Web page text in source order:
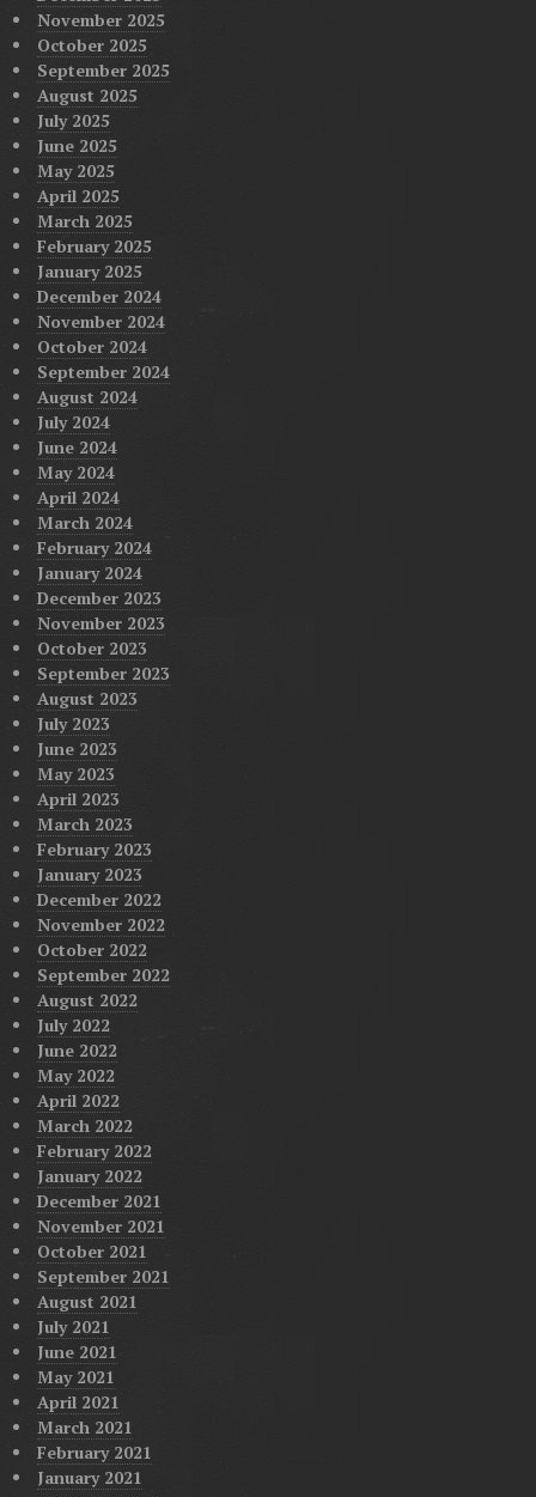
November 2025
October 2025
September 2025
August 2025
July 2025
June 2025
May 2025
April 2025
March 2025
February 2025
January 2025
December 2024
November 2024
October 2024
September 2024
August 2024
July 2024
June 2024
May 2024
April 2024
March 2024
February 2024
January 2024
December 2023
November 2023
October 2023
September 2023
August 2023
July 2023
June 2023
May 2023
April 2023
March 2023
February 2023
January 2023
December 2022
November 2022
October 2022
September 2022
August 2022
July 2022
June 2022
May 2022
April 2022
March 2022
February 2022
January 2022
December 2021
November 2021
October 2021
September 2021
August 2021
July 2021
June 2021
May 2021
April 2021
March 2021
February 2021
January 2021